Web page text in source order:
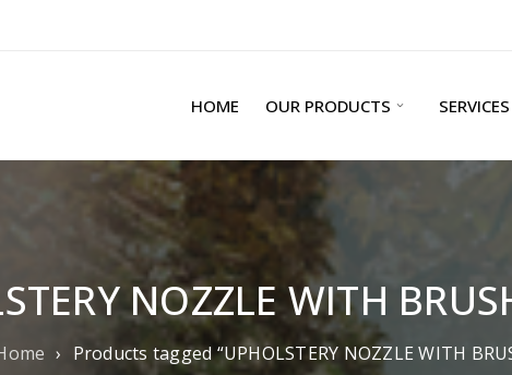
HOME OUR PRODUCTS SERVICES
NOZZLE WITH
› Products tagged “UPHOLSTERY NOZZLE WITH